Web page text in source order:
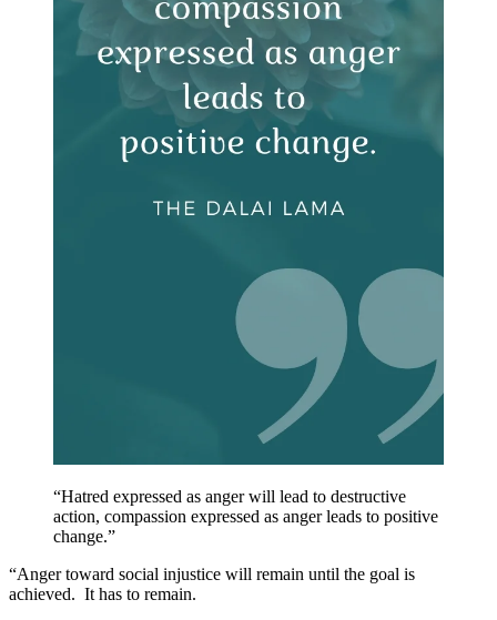
“Hatred expressed as anger will lead to destructive
action, compassion expressed as anger leads to positive
change.”
“Anger toward social injustice will remain until the goal is
achieved. It has to remain.